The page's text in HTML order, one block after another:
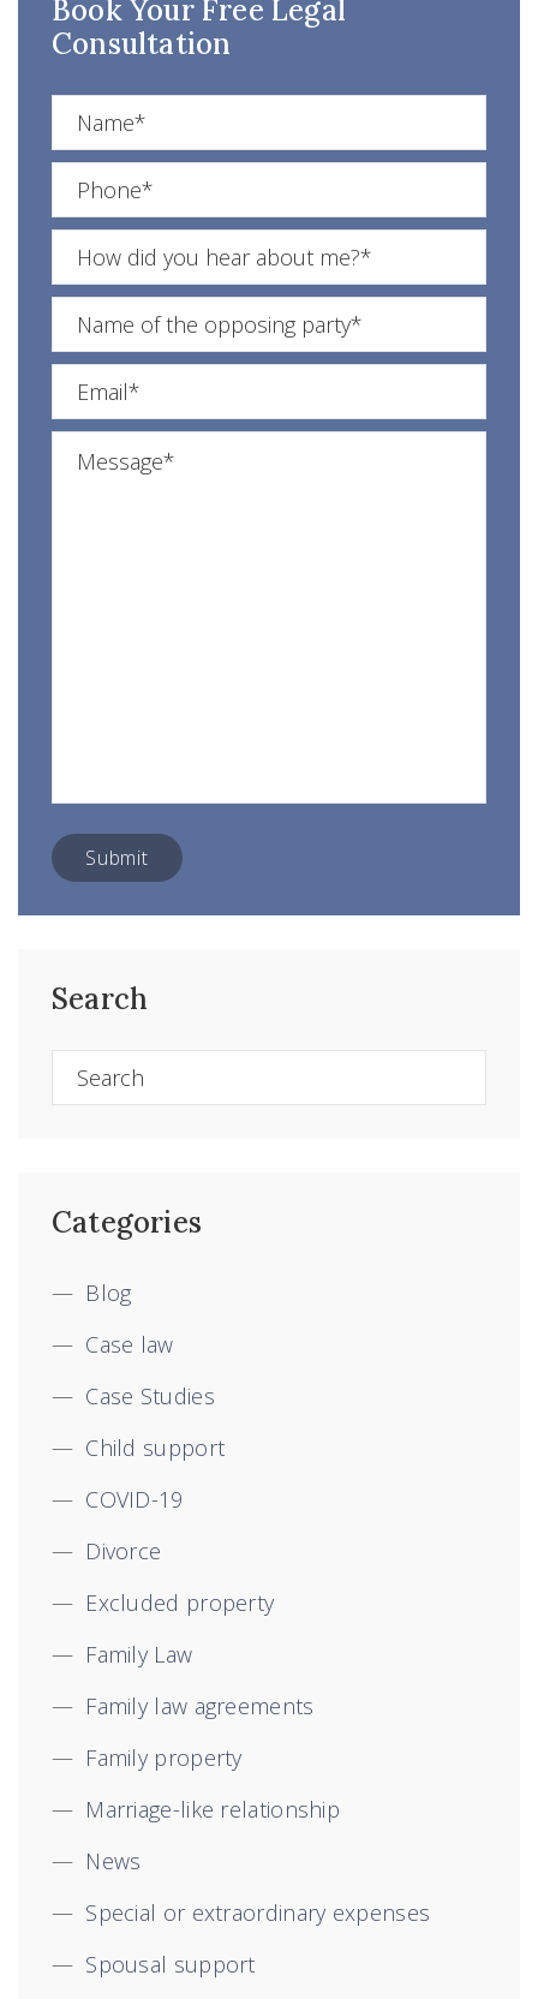
Book Your Free Legal
Consultation
Search
Categories
Blog
Case law
Case Studies
Child support
COVID-19
Divorce
Excluded property
Family Law
Family law agreements
Family property
Marriage-like relationship
News
Special or extraordinary expenses
Spousal support